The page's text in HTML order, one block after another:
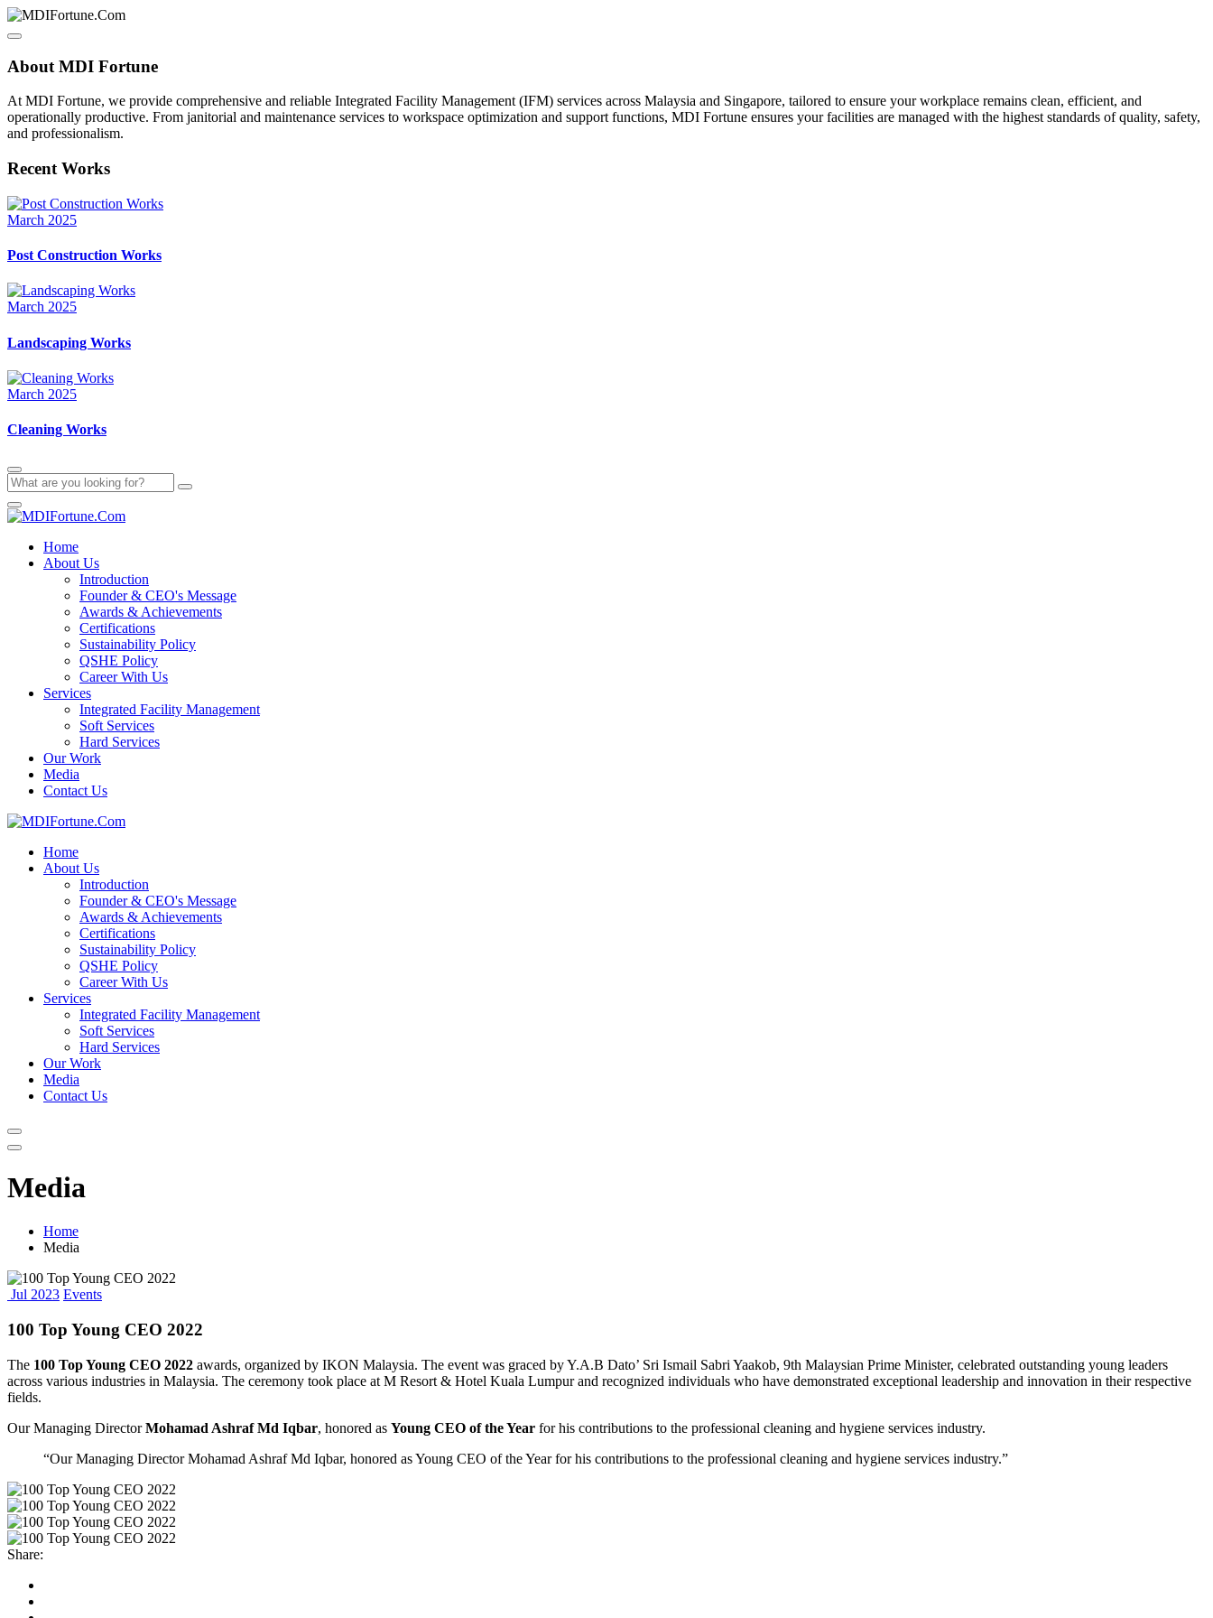
About MDI Fortune
At MDI Fortune, we provide comprehensive and reliable Integrated Facility Management (IFM) services across Malaysia and Singapore, tailored to ensure your workplace remains clean, efficient, and
operationally productive. From janitorial and maintenance services to workspace optimization and support functions, MDI Fortune ensures your facilities are managed with the highest standards of quality, safety,
and professionalism.
Recent Works
March 2025
Post Construction Works
March 2025
Landscaping Works
March 2025
Cleaning Works
Home
About Us
Introduction
Founder & CEO's Message
Awards & Achievements
Certifications
Sustainability Policy
QSHE Policy
Career With Us
Services
Integrated Facility Management
Soft Services
Hard Services
Our Work
Media
Contact Us
Home
About Us
Introduction
Founder & CEO's Message
Awards & Achievements
Certifications
Sustainability Policy
QSHE Policy
Career With Us
Services
Integrated Facility Management
Soft Services
Hard Services
Our Work
Media
Contact Us
Media
Home
Media
Jul 2023 Events
100 Top Young CEO 2022
The 100 Top Young CEO 2022 awards, organized by IKON Malaysia. The event was graced by Y.A.B Dato’ Sri Ismail Sabri Yaakob, 9th Malaysian Prime Minister, celebrated outstanding young leaders
across various industries in Malaysia. The ceremony took place at M Resort & Hotel Kuala Lumpur and recognized individuals who have demonstrated exceptional leadership and innovation in their respective
fields.
Our Managing DirectorMohamad Ashraf Md Iqbar, honored as Young CEO of the Year for his contributions to the professional cleaning and hygiene services industry.
“Our Managing Director Mohamad Ashraf Md Iqbar, honored as Young CEO of the Year for his contributions to the professional cleaning and hygiene services industry.”
Share: